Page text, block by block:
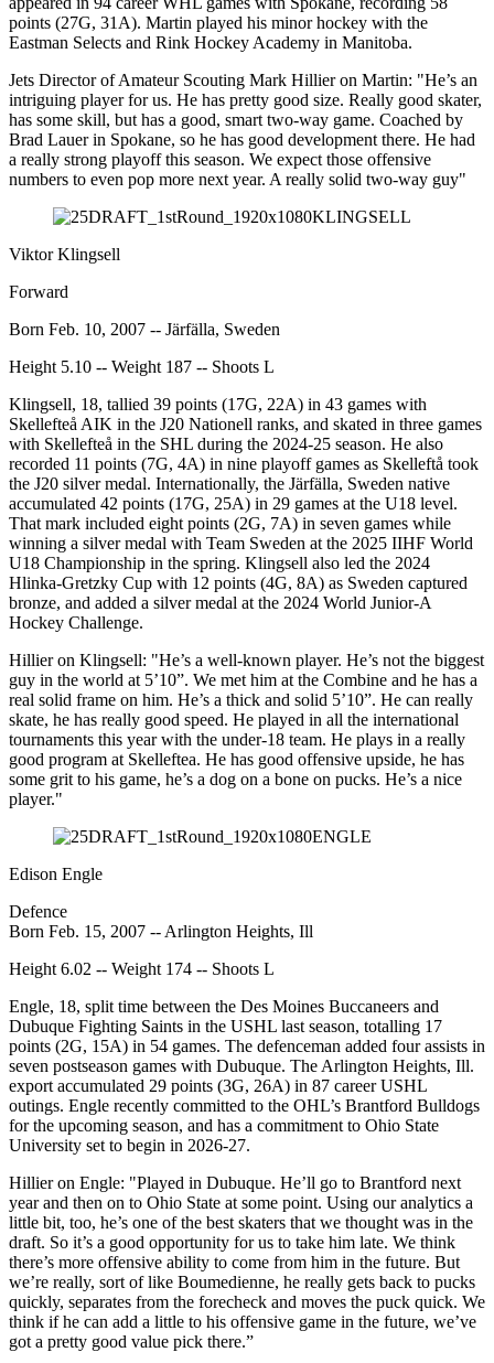
points (27G, 31A). Martin played his minor hockey with the
Eastman Selects and Rink Hockey Academy in Manitoba.
Jets Director of Amateur Scouting Mark Hillier on Martin: "He’s an
intriguing player for us. He has pretty good size. Really good skater,
has some skill, but has a good, smart two-way game. Coached by
Brad Lauer in Spokane, so he has good development there. He had
a really strong playoff this season. We expect those offensive
numbers to even pop more next year. A really solid two-way guy"
Viktor Klingsell
Forward
Born Feb. 10, 2007 -- Järfälla, Sweden
Height 5.10 -- Weight 187 -- Shoots L
Klingsell, 18, tallied 39 points (17G, 22A) in 43 games with
Skellefteå AIK in the J20 Nationell ranks, and skated in three games
with Skellefteå in the SHL during the 2024-25 season. He also
recorded 11 points (7G, 4A) in nine playoff games as Skelleftå took
the J20 silver medal. Internationally, the Järfälla, Sweden native
accumulated 42 points (17G, 25A) in 29 games at the U18 level.
That mark included eight points (2G, 7A) in seven games while
winning a silver medal with Team Sweden at the 2025 IIHF World
U18 Championship in the spring. Klingsell also led the 2024
Hlinka-Gretzky Cup with 12 points (4G, 8A) as Sweden captured
bronze, and added a silver medal at the 2024 World Junior-A
Hockey Challenge.
Hillier on Klingsell: "He’s a well-known player. He’s not the biggest
guy in the world at 5’10”. We met him at the Combine and he has a
real solid frame on him. He’s a thick and solid 5’10”. He can really
skate, he has really good speed. He played in all the international
tournaments this year with the under-18 team. He plays in a really
good program at Skelleftea. He has good offensive upside, he has
some grit to his game, he’s a dog on a bone on pucks. He’s a nice
player."
Edison Engle
Defence
Born Feb. 15, 2007 -- Arlington Heights, Ill
Height 6.02 -- Weight 174 -- Shoots L
Engle, 18, split time between the Des Moines Buccaneers and
Dubuque Fighting Saints in the USHL last season, totalling 17
points (2G, 15A) in 54 games. The defenceman added four assists in
seven postseason games with Dubuque. The Arlington Heights, Ill.
export accumulated 29 points (3G, 26A) in 87 career USHL
outings. Engle recently committed to the OHL’s Brantford Bulldogs
for the upcoming season, and has a commitment to Ohio State
University set to begin in 2026-27.
Hillier on Engle: "Played in Dubuque. He’ll go to Brantford next
year and then on to Ohio State at some point. Using our analytics a
little bit, too, he’s one of the best skaters that we thought was in the
draft. So it’s a good opportunity for us to take him late. We think
there’s more offensive ability to come from him in the future. But
we’re really, sort of like Boumedienne, he really gets back to pucks
quickly, separates from the forecheck and moves the puck quick. We
think if he can add a little to his offensive game in the future, we’ve
got a pretty good value pick there.”